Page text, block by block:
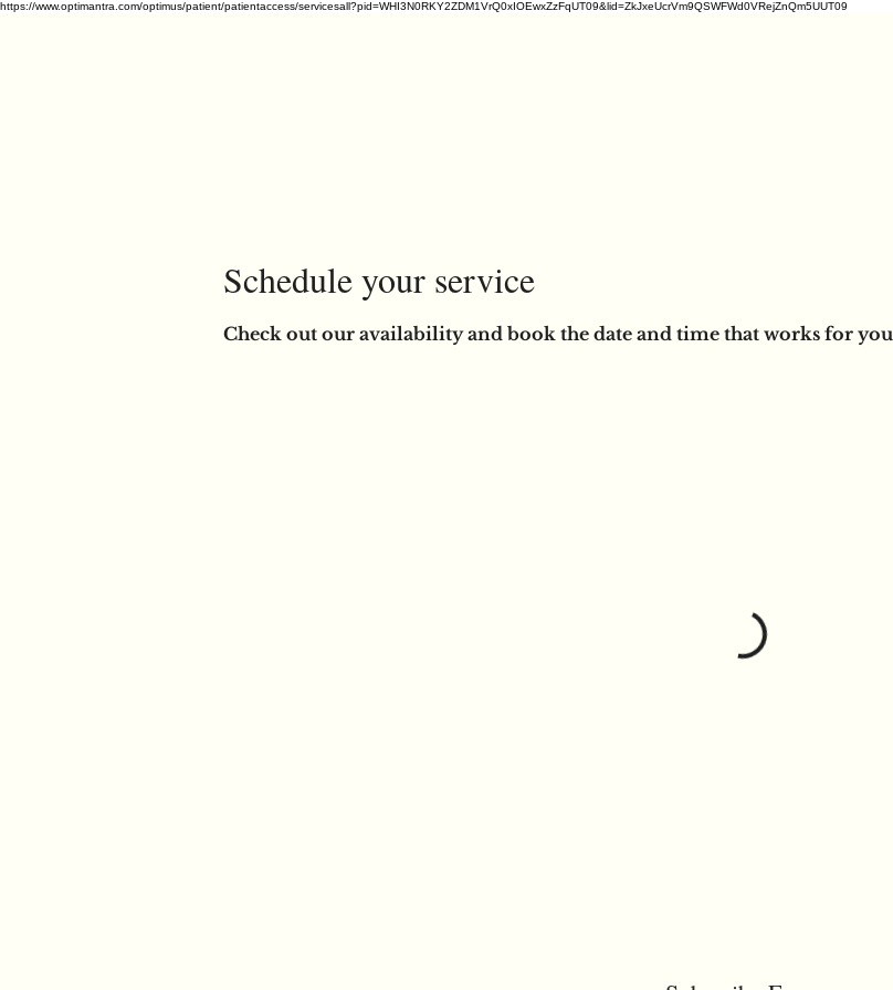
https://www.optimantra.com/optimus/patient/patientaccess/servicesall?pid=WHI3N0RKY2ZDM1VrQ0xIOEwxZzFqUT09&lid=ZkJxeUcrVm9QSWFWd0VRejZnQm5UUT09
Schedule your service
Check out our availability and book the date and time that works for you